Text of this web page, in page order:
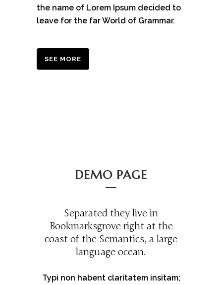
the name of Lorem Ipsum decided to
leave for the far World of Grammar.
SEE MORE
DEMO PAGE
Separated they live in
Bookmarksgrove right at the
coast of the Semantics, a large
language ocean.
Typi non habent claritatem insitam;